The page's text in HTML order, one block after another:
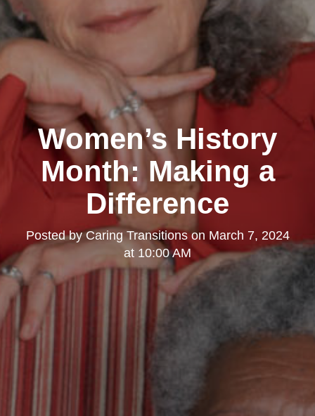
Women’s History
Month: Making a
Difference
Posted byCaring Transitionson March 7, 2024
at 10:00 AM